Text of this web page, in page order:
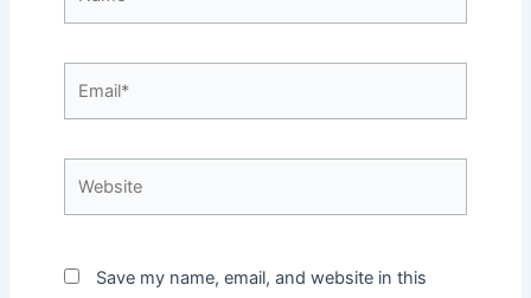
Save my name, email, and website in this